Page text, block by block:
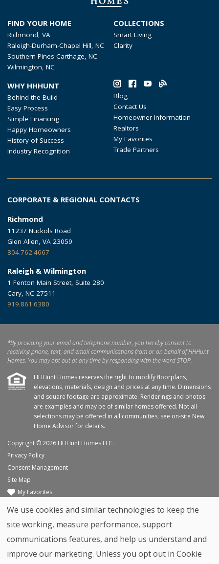
FIND YOUR HOME
Richmond, VA
Raleigh-Durham-Chapel Hill, NC
Southern Pines-Carthage, NC
Wilmington, NC
COLLECTIONS
Smart Living
Clarity
WHY HHHUNT
Behind the Build
Easy Process
Simple Financing
Happy Homeowners
History of Success
Industry Recognition
Blog
Contact Us
Homeowner Information
Realtors
My Favorites
Trade Partners
CORPORATE & REGIONAL CONTACTS
Richmond
11237 Nuckols Road
Glen Allen, VA 23059
804.762.4667
Raleigh & Wilmington
1 Fenton Main Street, Suite 280
Cary, NC 27511
919.861.6380
*By providing your email and telephone number, you hereby consent to
receiving phone, text, and email communications from or on behalf of HHHunt
Homes. You may opt out at any time by responding with the word STOP.
HHHunt Homes reserves the right to modify floorplans,
elevations, materials, design and prices at any time. Dimensions
and square footage are approximate. Renderings and photos
are examples and may be of similar homes offered. Not all
selections may be offered in all communities, see on-site New
Home Advisor for details.
Copyright © 2026 HHHunt Homes LLC.
Privacy Policy
Consent Management
Site Map
My Favorites
Home Builder Website byGraphic Language
We use cookies and similar technologies to keep the
site working, measure performance, support
communications features, and help us understand and
improve our marketing. Unless you opt out in Cookie